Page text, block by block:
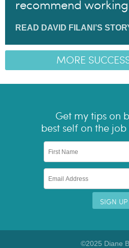
recommend
READ DAVID FILANI’S
MORE
Get my tips on
best self on the
©2025 Diane